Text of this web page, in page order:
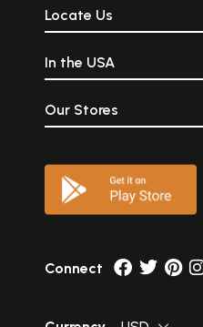
Locate Us
In the USA
Our Stores
Connect